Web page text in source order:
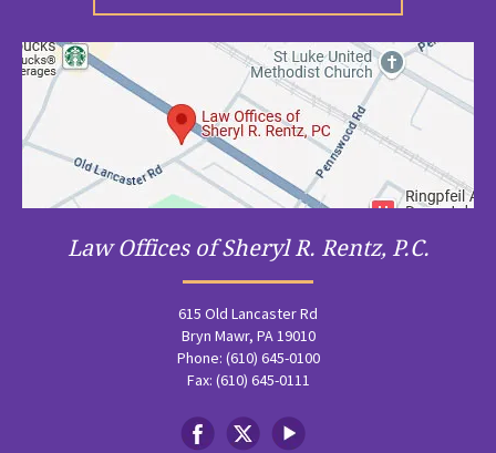
Law Offices of Sheryl R. Rentz, P.C.
615 Old Lancaster Rd
Bryn Mawr, PA 19010
Phone: (610) 645-0100
Fax: (610) 645-0111